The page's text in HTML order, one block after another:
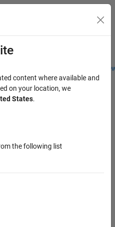
Students and
Menu Toggle
content where available and
on your location, we
States.
the following list